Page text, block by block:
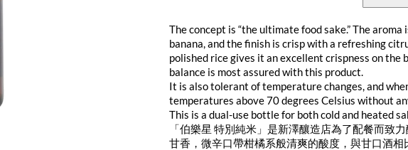
The concept is “the ultimate food sake.” The
banana, and the finish is crisp with a refreshing
polished rice gives it an excellent crispness on the
balance is most assured with this product.
It is also tolerant of temperature changes, and
temperatures above 70 degrees Celsius without
This is a dual-use bottle for both cold and heated
「伯樂星 特別純米」是新澤釀造店為了配餐而致
甘香，微辛口帶柑橘系般清爽的酸度，與甘口酒